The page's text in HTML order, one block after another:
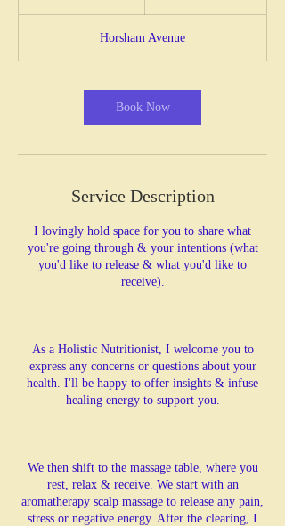
0
m
n
Horsham Avenue
Book Now
Service Description
I lovingly hold space for you to share what
you're going through & your intentions (what
you'd like to release & what you'd like to
receive).
As a Holistic Nutritionist, I welcome you to
express any concerns or questions about your
health. I'll be happy to offer insights & infuse
healing energy to support you.
We then shift to the massage table, where you
rest, relax & receive. We start with an
aromatherapy scalp massage to release any pain,
stress or negative energy. After the clearing, I